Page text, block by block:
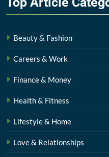
Beauty & Fashion
Careers & Work
Finance & Money
Health & Fitness
Lifestyle & Home
Love & Relationships